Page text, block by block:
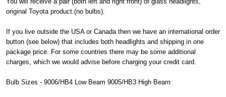
original Toyota product.(no bulbs).
If you live outside the USA or Canada then we have an international order
button (see below) that includes both headlights and shipping in one
package price. For some countries there may be some additional
charges, which we would advise before charging your credit card.
Bulb Sizes - 9006/HB4 Low Beam 9005/HB3 High Beam